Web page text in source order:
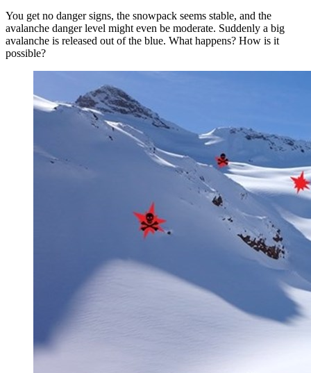
You get no danger signs, the snowpack seems stable, and the
avalanche danger level might even be moderate. Suddenly a big
avalanche is released out of the blue. What happens? How is it
possible?